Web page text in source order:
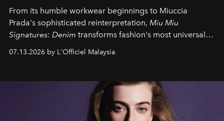
From its humble workwear beginnings to Miuccia
Prada's sophisticated reinterpretation, Miu Miu
Signatures: Denim transforms fashion's most universal
fabric into a study of craftsmanship, individuality and
effortless modern dressing.
07.13.2026 by L'Officiel Malaysia